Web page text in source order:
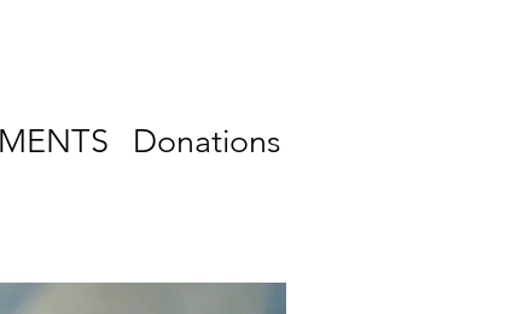
Donations